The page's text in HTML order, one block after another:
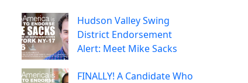
Hudson Valley Swing
District Endorsement
Alert: Meet Mike Sacks
FINALLY! A Candidate Who